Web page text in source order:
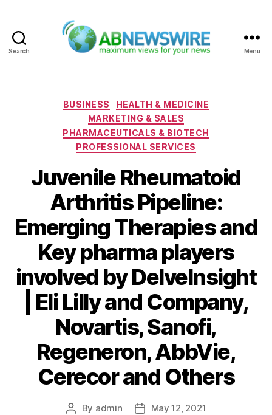
Search Menu
Categories
BUSINESS
HEALTH & MEDICINE
MARKETING & SALES
PHARMACEUTICALS & BIOTECH
PROFESSIONAL SERVICES
Juvenile Rheumatoid
Arthritis Pipeline:
Emerging Therapies and
Key pharma players
involved by DelveInsight
| Eli Lilly and Company,
Novartis, Sanofi,
Regeneron, AbbVie,
Cerecor and Others
Post
By admin
PostMay 12, 2021